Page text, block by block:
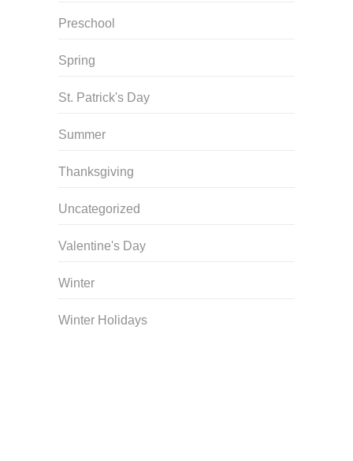
Preschool
Spring
St. Patrick's Day
Summer
Thanksgiving
Uncategorized
Valentine's Day
Winter
Winter Holidays